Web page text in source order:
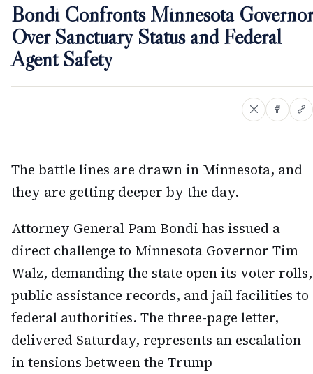
Bondi Confronts Minnesota Governor
Over Sanctuary Status and Federal
Agent Safety
The battle lines are drawn in Minnesota, and
they are getting deeper by the day.
Attorney General Pam Bondi has issued a
direct challenge to Minnesota Governor Tim
Walz, demanding the state open its voter rolls,
public assistance records, and jail facilities to
federal authorities. The three-page letter,
delivered Saturday, represents an escalation
in tensions between the Trump